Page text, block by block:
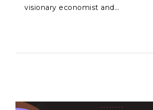
visionary economist and…